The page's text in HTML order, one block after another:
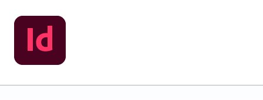
Skip
to
content